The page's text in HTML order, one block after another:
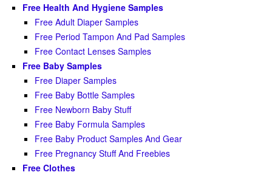
Free Health And Hygiene Samples
Free Adult Diaper Samples
Free Period Tampon And Pad Samples
Free Contact Lenses Samples
Free Baby Samples
Free Diaper Samples
Free Baby Bottle Samples
Free Newborn Baby Stuff
Free Baby Formula Samples
Free Baby Product Samples And Gear
Free Pregnancy Stuff And Freebies
Free Clothes